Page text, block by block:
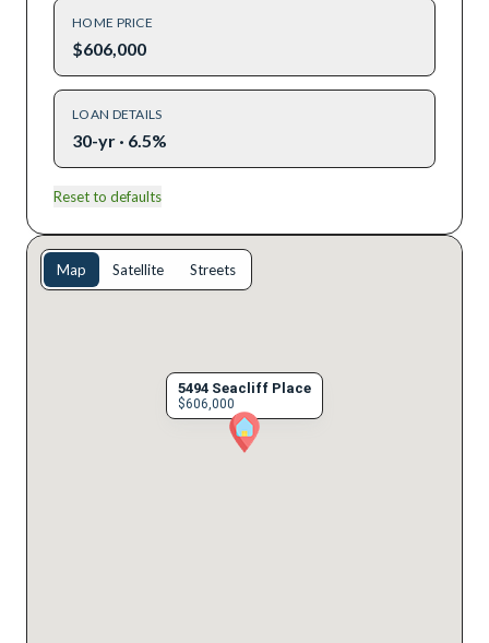
HOME PRICE
$606,000
LOAN DETAILS
30-yr · 6.5%
Reset to defaults
5494 Seacliff Place
$606,000
Map Satellite Streets